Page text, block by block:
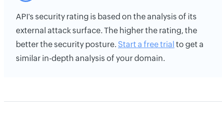
API's security rating is based on the analysis of its
external attack surface. The higher the rating, the
better the security posture. Start a free trial to get a
similar in-depth analysis of your domain.